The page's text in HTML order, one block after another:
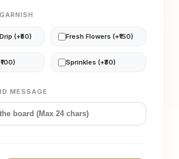
(+₹50) Fresh Flowers (+₹150)
Sprinkles (+₹30)
MESSAGE